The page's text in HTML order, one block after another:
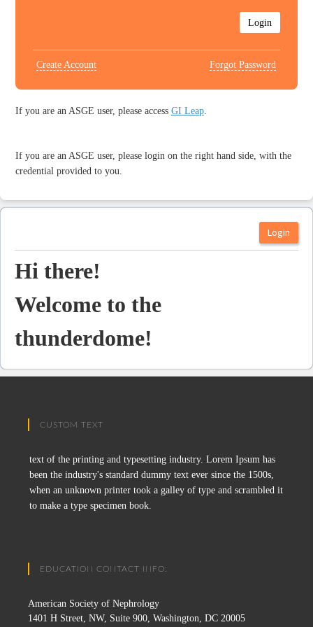
Create Account Forgot Password
If you are an ASGE user, please access GI Leap.
If you are an ASGE user, please login on the right hand side, with the
credential provided to you.
Hi there!
Welcome to the
thunderdome!
CUSTOM TEXT
text of the printing and typesetting industry. Lorem Ipsum has
been the industry's standard dummy text ever since the 1500s,
when an unknown printer took a galley of type and scrambled it
to make a type specimen book.
EDUCATION CONTACT INFO:
American Society of Nephrology
1401 H Street, NW, Suite 900, Washington, DC 20005